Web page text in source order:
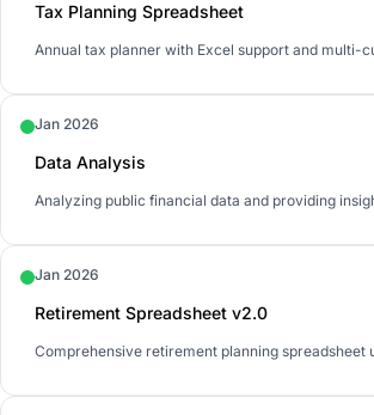
Tax Planning Spreadsheet
Annual tax planner with Excel support and multi-
Jan 2026
Data Analysis
Analyzing public financial data and providing
Jan 2026
Retirement Spreadsheet v2.0
Comprehensive retirement planning spreadsheet